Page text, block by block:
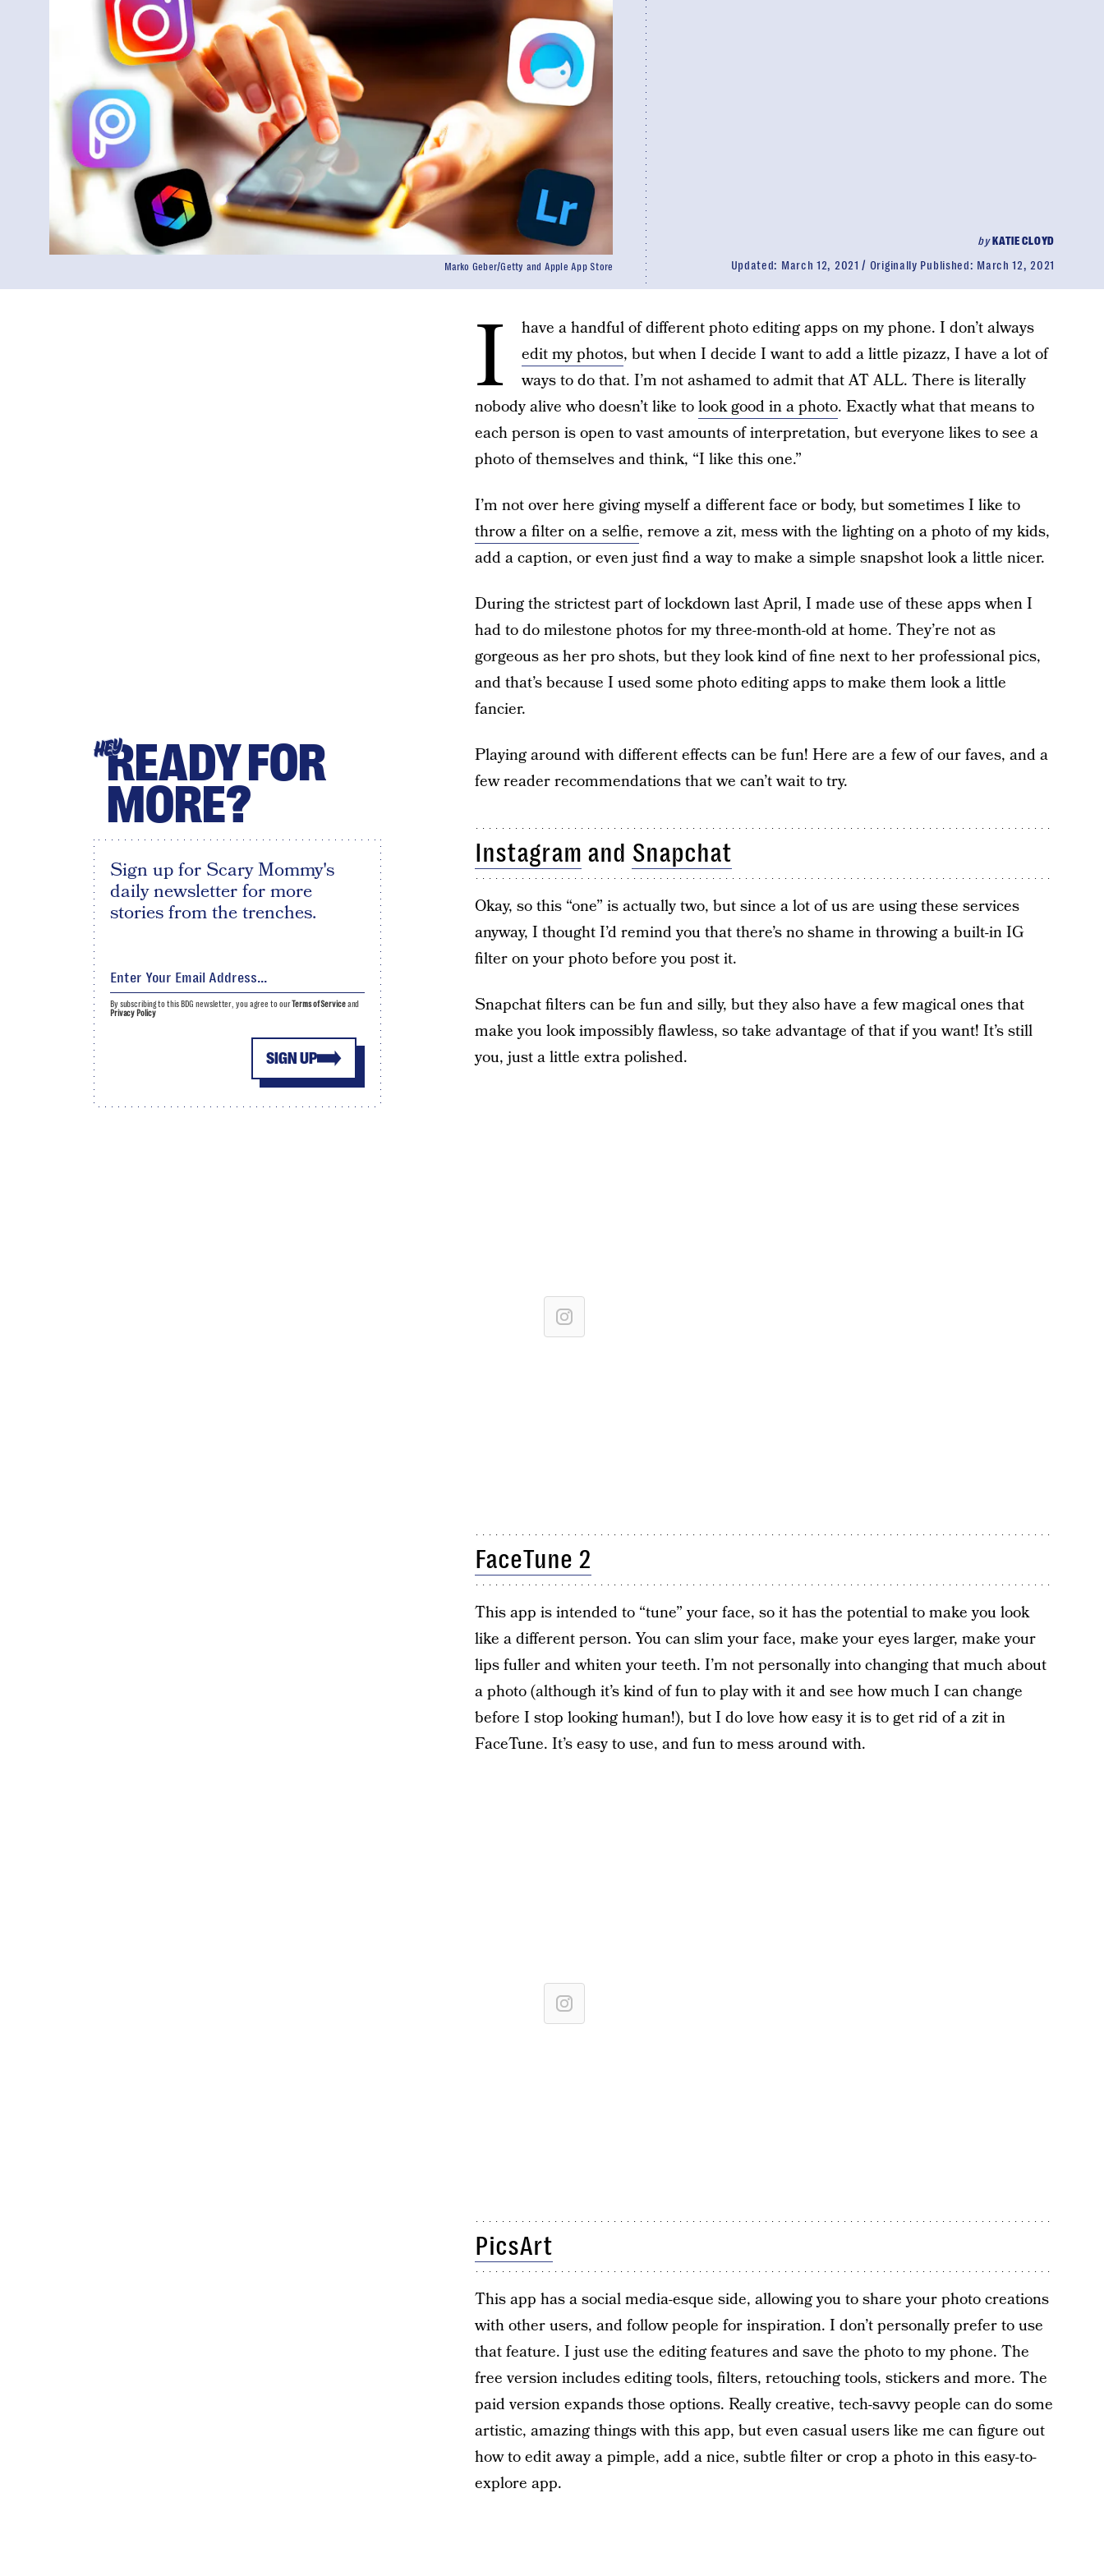
byKATIE CLOYD
Updated: March 12, 2021 Originally Published: March 12, 2021
Marko Geber/Getty and Apple App Store
I
have a handful of different photo editing apps on my phone. I don’t always
edit my photos, but when I decide I want to add a little pizazz, I have a lot of
ways to do that. I’m not ashamed to admit that AT ALL. There is literally
nobody alive who doesn’t like tolook good in a photo. Exactly what that means to
each person is open to vast amounts of interpretation, but everyone likes to see a
photo of themselves and think, “I like this one.”
I’m not over here giving myself a different face or body, but sometimes I like to
throw a filter on a selfie, remove a zit, mess with the lighting on a photo of my kids,
add a caption, or even just find a way to make a simple snapshot look a little nicer.
During the strictest part of lockdown last April, I made use of these apps when I
had to do milestone photos for my three-month-old at home. They’re not as
gorgeous as her pro shots, but they look kind of fine next to her professional pics,
and that’s because I used some photo editing apps to make them look a little
fancier.
Playing around with different effects can be fun! Here are a few of our faves, and a
few reader recommendations that we can’t wait to try.
Instagram and Snapchat
Okay, so this “one” is actually two, but since a lot of us are using these services
anyway, I thought I’d remind you that there’s no shame in throwing a built-in IG
filter on your photo before you post it.
Snapchat filters can be fun and silly, but they also have a few magical ones that
make you look impossibly flawless, so take advantage of that if you want! It’s still
you, just a little extra polished.
FaceTune 2
This app is intended to “tune” your face, so it has the potential to make you look
like a different person. You can slim your face, make your eyes larger, make your
lips fuller and whiten your teeth. I’m not personally into changing that much about
a photo (although it’s kind of fun to play with it and see how much I can change
before I stop looking human!), but I do love how easy it is to get rid of a zit in
FaceTune. It’s easy to use, and fun to mess around with.
PicsArt
This app has a social media-esque side, allowing you to share your photo creations
with other users, and follow people for inspiration. I don’t personally prefer to use
that feature. I just use the editing features and save the photo to my phone. The
free version includes editing tools, filters, retouching tools, stickers and more. The
paid version expands those options. Really creative, tech-savvy people can do some
artistic, amazing things with this app, but even casual users like me can figure out
how to edit away a pimple, add a nice, subtle filter or crop a photo in this easy-to-
explore app.
HEYREADY FOR
MORE?
Sign up for Scary Mommy's
daily newsletter for more
stories from the trenches.
SIGN UP
By subscribing to this BDG newsletter, you agree to ourTerms of Serviceand
Privacy Policy